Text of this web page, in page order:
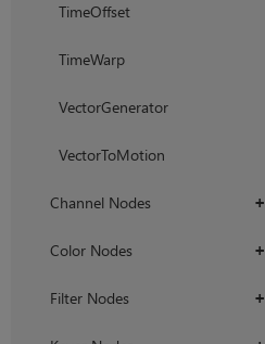
TimeOffset
TimeWarp
VectorGenerator
VectorToMotion
+
Channel Nodes
+
Color Nodes
+
Filter Nodes